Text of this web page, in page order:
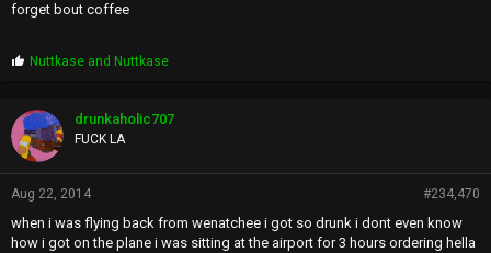
forget bout coffee
P
p
s
:
Nuttkase and Nuttkase
drunkaholic707
FUCK LA
Aug 22, 2014 #234,470
when i was flying back from wenatchee i got so drunk i dont even know
how i got on the plane i was sitting at the airport for 3 hours ordering hella